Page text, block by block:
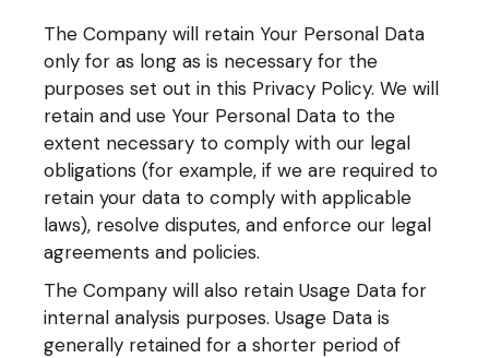
The Company will retain Your Personal Data
only for as long as is necessary for the
purposes set out in this Privacy Policy. We will
retain and use Your Personal Data to the
extent necessary to comply with our legal
obligations (for example, if we are required to
retain your data to comply with applicable
laws), resolve disputes, and enforce our legal
agreements and policies.
The Company will also retain Usage Data for
internal analysis purposes. Usage Data is
generally retained for a shorter period of